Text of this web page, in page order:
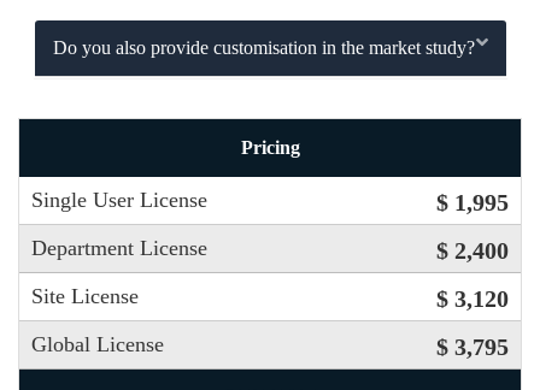
Do you also provide customisation in the market study?
Pricing
Single User License $ 1,995
Department License $ 2,400
Site License $ 3,120
Global License $ 3,795